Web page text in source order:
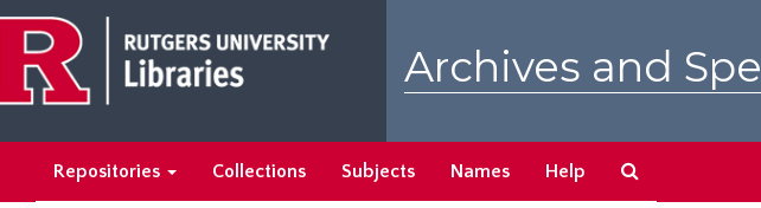
main
content
search
results
Archives and
Repositories Collections Subjects Names Help